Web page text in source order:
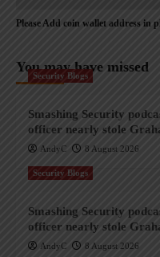
Please Add coin wallet address in
You may have missed
Security Blogs
Smashing Security
officer nearly stole
AndyC 8 August 2026
Security Blogs
Smashing Security
officer nearly stole
AndyC 8 August 2026